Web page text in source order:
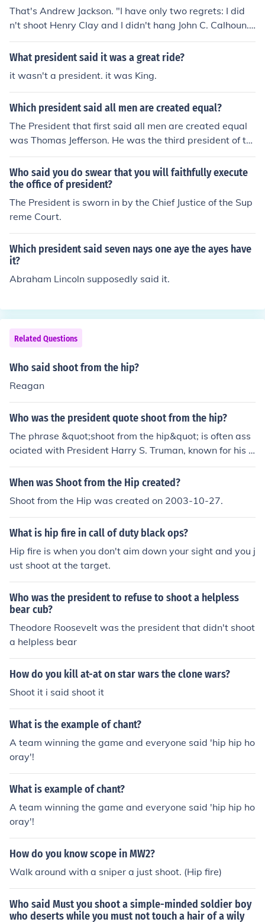
That's Andrew Jackson. "I have only two regrets: I did
n't shoot Henry Clay and I didn't hang John C. Calhoun."
Calhoun was the vice president, and Clay was an avid
protestor in the Senate.
What president said it was a great ride?
it wasn't a president. it was King.
Which president said all men are created equal?
The President that first said all men are created equal
was Thomas Jefferson. He was the third president of th
e United States.
Who said you do swear that you will faithfully execute
the office of president?
The President is sworn in by the Chief Justice of the Sup
reme Court.
Which president said seven nays one aye the ayes have
it?
Abraham Lincoln supposedly said it.
Related Questions
Who said shoot from the hip?
Reagan
Who was the president quote shoot from the hip?
The phrase &quot;shoot from the hip&quot; is often ass
ociated with President Harry S. Truman, known for his s
traightforward and candid style of communication. He
was known for his no-nonsense approach and frequentl
dying the essence of &quot;shooting from the hip.&quot;
This phrase reflects a willingness to speak or act decisi
vely and spontaneously.
When was Shoot from the Hip created?
Shoot from the Hip was created on 2003-10-27.
What is hip fire in call of duty black ops?
Hip fire is when you don't aim down your sight and you j
ust shoot at the target.
Who was the president to refuse to shoot a helpless
bear cub?
Theodore Roosevelt was the president that didn't shoot
a helpless bear
How do you kill at-at on star wars the clone wars?
Shoot it i said shoot it
What is the example of chant?
A team winning the game and everyone said 'hip hip ho
oray'!
What is example of chant?
A team winning the game and everyone said 'hip hip ho
oray'!
How do you know scope in MW2?
Walk around with a sniper a just shoot. (Hip fire)
Who said Must you shoot a simple-minded soldier boy
who deserts while you must not touch a hair of a wily